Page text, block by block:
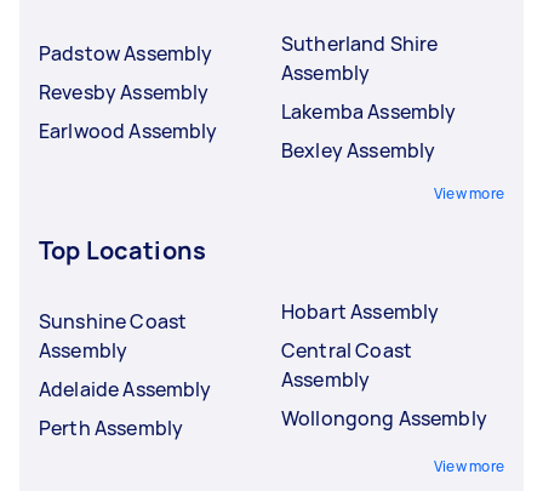
Padstow Assembly
Revesby Assembly
Earlwood Assembly
Sutherland Shire
Assembly
Lakemba Assembly
Bexley Assembly
View more
Top Locations
Sunshine Coast
Assembly
Adelaide Assembly
Perth Assembly
Hobart Assembly
Central Coast
Assembly
Wollongong Assembly
View more